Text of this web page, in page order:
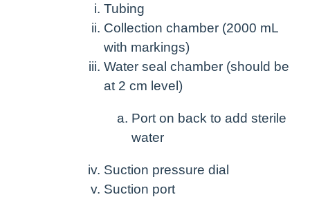
Tubing
Collection chamber (2000 mL
with markings)
Water seal chamber (should be
at 2 cm level)
Port on back to add sterile
water
Suction pressure dial
Suction port